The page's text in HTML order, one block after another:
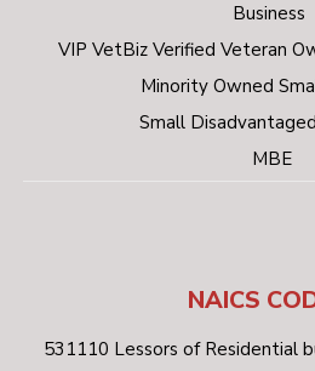
Business
VIP VetBiz Verified Veteran
Minority Owned
Small
MBE
NAICS
531110 Lessors of Residential